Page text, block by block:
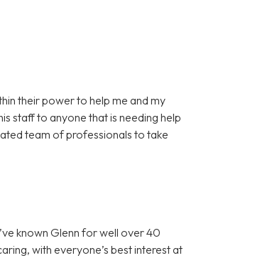
their power to help me and my
staff to anyone that is needing help
team of professionals to take
known Glenn for well over 40
with everyone’s best interest at